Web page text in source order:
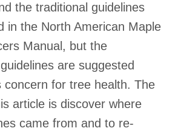
the traditional guidelines
in the North American Maple
Manual, but the
are suggested
concern for tree health. The
article is discover where
came from and to re-